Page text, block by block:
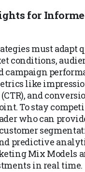
for
must adapt
conditions,
campaign
like
and
To stay
who can
predictive
Mix Models
in real time.